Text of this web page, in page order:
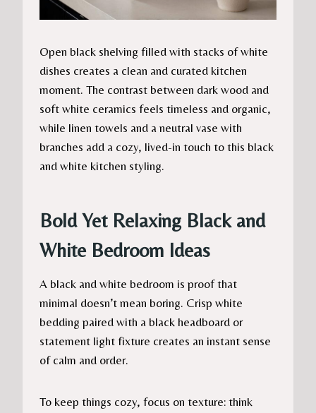
Open black shelving filled with stacks of white
dishes creates a clean and curated kitchen
moment. The contrast between dark wood and
soft white ceramics feels timeless and organic,
while linen towels and a neutral vase with
branches add a cozy, lived-in touch to this black
and white kitchen styling.
Bold Yet Relaxing Black and
White Bedroom Ideas
A black and white bedroom is proof that
minimal doesn’t mean boring. Crisp white
bedding paired with a black headboard or
statement light fixture creates an instant sense
of calm and order.
To keep things cozy, focus on texture: think